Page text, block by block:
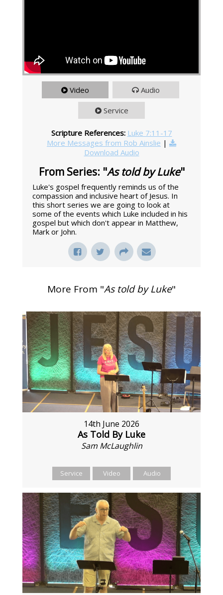
Video Audio
Service
Scripture References: Luke 7:11-17
More Messages from Rob Ainslie |
Download Audio
From Series: "As told by Luke"
Luke's gospel frequently reminds us of the
compassion and inclusive heart of Jesus. In
this short series we are going to look at
some of the events which Luke included in his
gospel but which don't appear in Matthew,
Mark or John.
More From "As told by Luke"
14th June 2026
As Told By Luke
Sam McLaughlin
Service Video Audio